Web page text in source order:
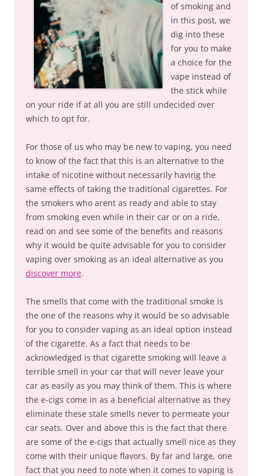
of smoking and
in this post, we
dig into these
for you to make
a choice for the
vape instead of
the stick while
on your ride if at all you are still undecided over
which to opt for.
For those of us who may be new to vaping, you need
to know of the fact that this is an alternative to the
intake of nicotine without necessarily having the
same effects of taking the traditional cigarettes. For
the smokers who arent as ready and able to stay
from smoking even while in their car or on a ride,
read on and see some of the benefits and reasons
why it would be quite advisable for you to consider
vaping over smoking as an ideal alternative as you
discover more.
The smells that come with the traditional smoke is
the one of the reasons why it would be so advisable
for you to consider vaping as an ideal option instead
of the cigarette. As a fact that needs to be
acknowledged is that cigarette smoking will leave a
terrible smell in your car that will never leave your
car as easily as you may think of them. This is where
the e-cigs come in as a beneficial alternative as they
eliminate these stale smells never to permeate your
car seats. Over and above this is the fact that there
are some of the e-cigs that actually smell nice as they
come with their unique flavors. By far and large, one
fact that you need to note when it comes to vaping is